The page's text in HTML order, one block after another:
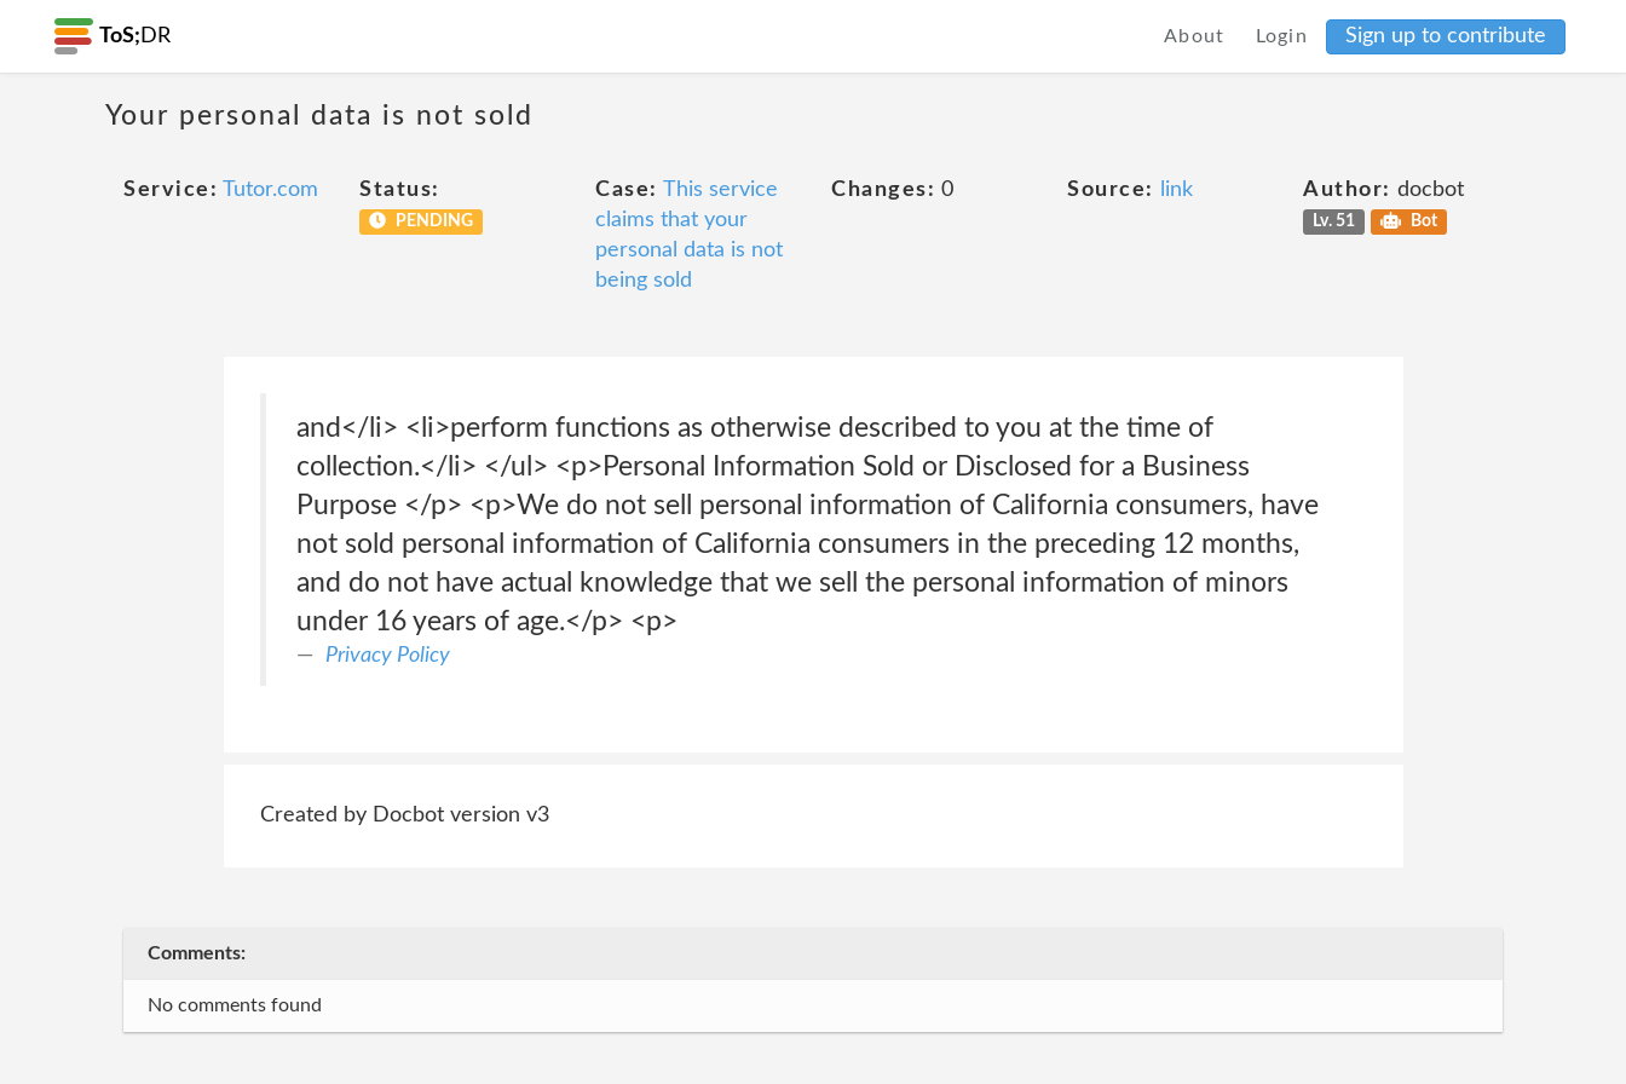
ToS; DR About Login Sign up to contribute
Your personal data is not sold
Service: Tutor.com Status:
PENDING
Case: This service
claims that your
personal data is not
being sold
Changes: 0 Source: link Author: docbot
Lv. 51 Bot
and</li> <li>perform functions as otherwise described to you at the time of
collection.</li> </ul> <p>Personal Information Sold or Disclosed for a Business
Purpose </p> <p>We do not sell personal information of California consumers, have
not sold personal information of California consumers in the preceding 12 months,
and do not have actual knowledge that we sell the personal information of minors
under 16 years of age.</p> <p>
Privacy Policy
Created by Docbot version v3
Comments:
No comments found